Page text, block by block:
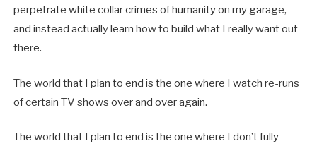
perpetrate white collar crimes of humanity on my garage,
and instead actually learn how to build what I really want out
there.
The world that I plan to end is the one where I watch re-runs
of certain TV shows over and over again.
The world that I plan to end is the one where I don’t fully